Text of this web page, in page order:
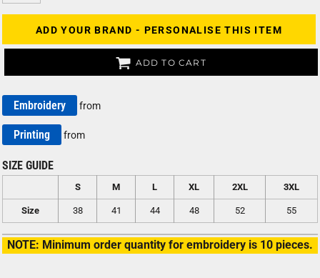
ADD YOUR BRAND - PERSONALISE THIS ITEM
ADD TO CART
Embroidery from
Printing from
SIZE GUIDE
S M L XL 2XL 3XL
Size 38 41 44 48 52 55
NOTE: Minimum order quantity for embroidery is 10 pieces.